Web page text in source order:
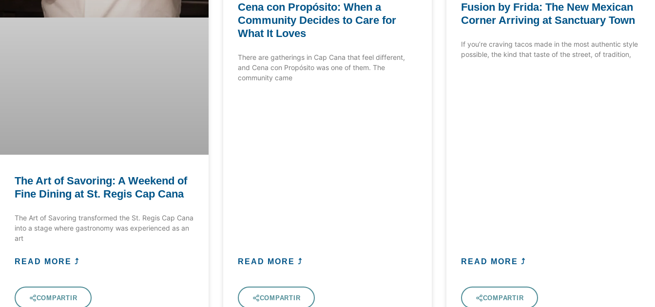
The Art of Savoring: A Weekend of
Fine Dining at St. Regis Cap Cana
The Art of Savoring transformed the St. Regis Cap Cana
into a stage where gastronomy was experienced as an
art
READ MORE ⤴
COMPARTIR
Cena con Propósito: When a
Community Decides to Care for
What It Loves
There are gatherings in Cap Cana that feel different,
and Cena con Propósito was one of them. The
community came
READ MORE ⤴
COMPARTIR
Fusion by Frida: The New Mexican
Corner Arriving at Sanctuary Town
If you’re craving tacos made in the most authentic style
possible, the kind that taste of the street, of tradition,
READ MORE ⤴
COMPARTIR